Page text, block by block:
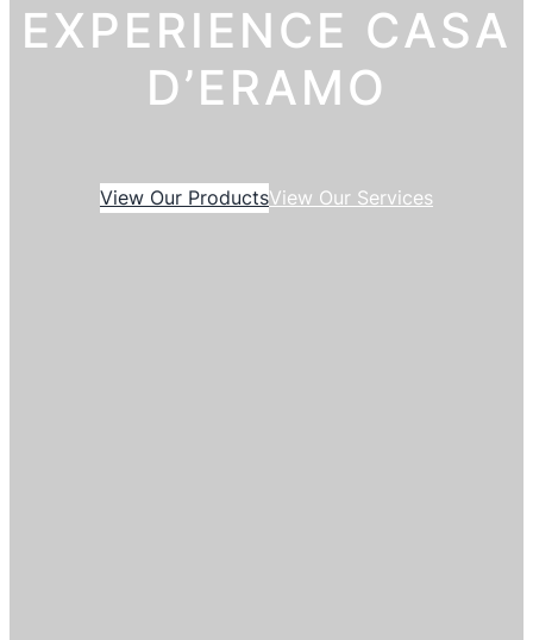
EXPERIENCE CASA
D’ERAMO
View Our ProductsView Our Services